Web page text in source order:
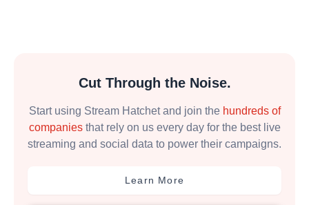
Cut Through the Noise.
Start using Stream Hatchet and join the hundreds of
companiesthat rely on us every day for the best live
streaming and social data to power their campaigns.
Learn More